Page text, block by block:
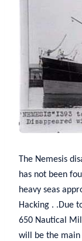
The Nemesis
has not been
heavy seas
Hacking . .Due
650 Nautical
will be the main